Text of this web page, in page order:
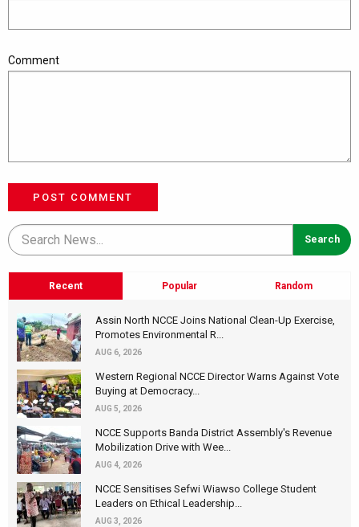
Comment
POST COMMENT
Recent Popular Random
Assin North NCCE Joins National Clean-Up Exercise,
Promotes Environmental R...
AUG 6, 2026
Western Regional NCCE Director Warns Against Vote
Buying at Democracy...
AUG 5, 2026
NCCE Supports Banda District Assembly's Revenue
Mobilization Drive with Wee...
AUG 4, 2026
NCCE Sensitises Sefwi Wiawso College Student
Leaders on Ethical Leadership...
AUG 3, 2026